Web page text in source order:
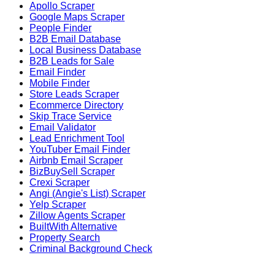
Apollo Scraper
Google Maps Scraper
People Finder
B2B Email Database
Local Business Database
B2B Leads for Sale
Email Finder
Mobile Finder
Store Leads Scraper
Ecommerce Directory
Skip Trace Service
Email Validator
Lead Enrichment Tool
YouTuber Email Finder
Airbnb Email Scraper
BizBuySell Scraper
Crexi Scraper
Angi (Angie's List) Scraper
Yelp Scraper
Zillow Agents Scraper
BuiltWith Alternative
Property Search
Criminal Background Check